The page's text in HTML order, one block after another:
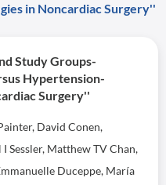
in Noncardiac Surgery''
Study Groups-
Hypertension-
Surgery''
David Conen,
Sessler, Matthew TV Chan,
Duceppe, María